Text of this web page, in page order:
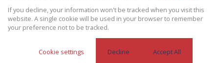
Website Powered byProp Data
Copyright © 2026 Theo Eiendomme
If you decline, your information won't be tracked when you visit this
website. A single cookie will be used in your browser to remember
your preference not to be tracked.
Cookie settings Decline Accept All